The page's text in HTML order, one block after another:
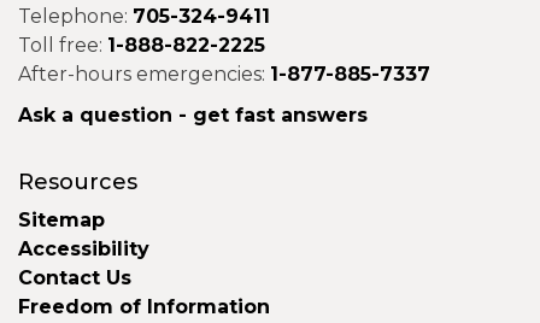
Telephone: 705-324-9411
Toll free: 1-888-822-2225
After-hours emergencies: 1-877-885-7337
Ask a question - get fast answers
Resources
Sitemap
Accessibility
Contact Us
Freedom of Information